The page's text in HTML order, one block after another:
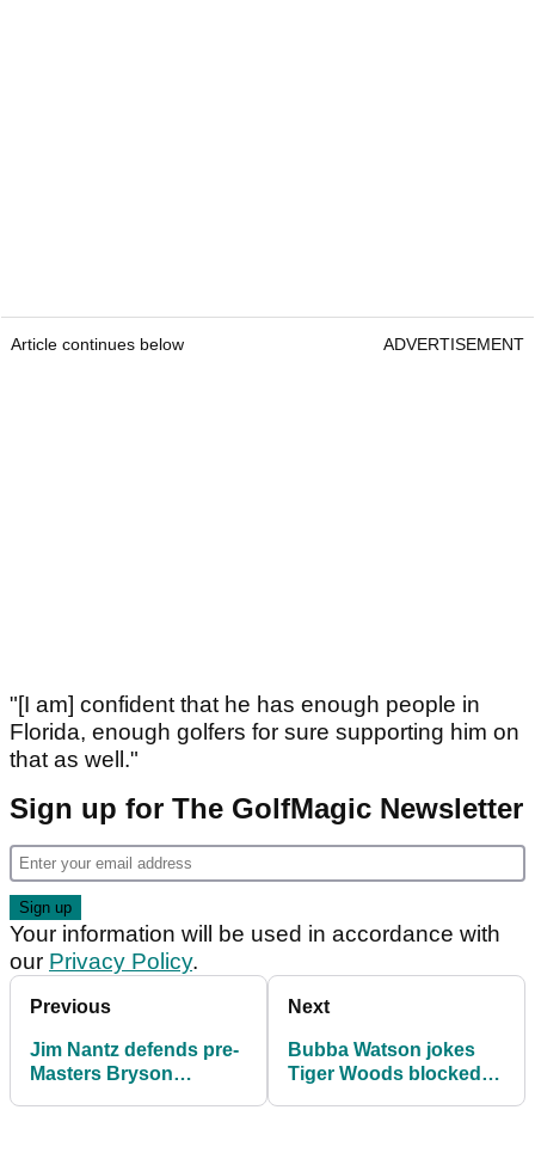
Article continues below ADVERTISEMENT
"[I am] confident that he has enough people in
Florida, enough golfers for sure supporting him on
that as well."
Sign up for The GolfMagic Newsletter
Your information will be used in accordance with
our Privacy Policy.
Previous
Jim Nantz defends pre-
Masters Bryson
Next
Bubba Watson jokes
Tiger Woods blocked